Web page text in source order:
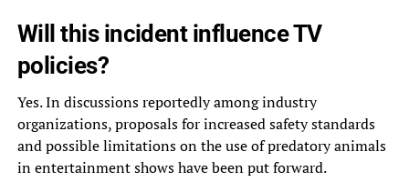
Will this incident influence TV
policies?
Yes. In discussions reportedly among industry
organizations, proposals for increased safety standards
and possible limitations on the use of predatory animals
in entertainment shows have been put forward.